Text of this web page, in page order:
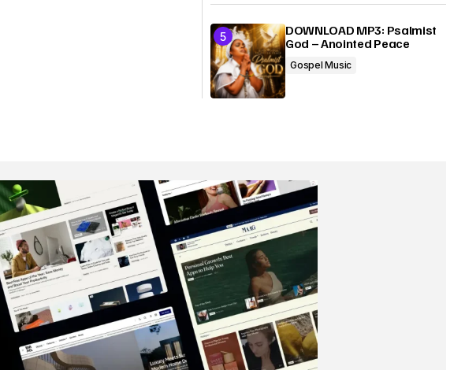
DOWNLOAD MP3: Psalmist
God – Anointed Peace
Gospel Music